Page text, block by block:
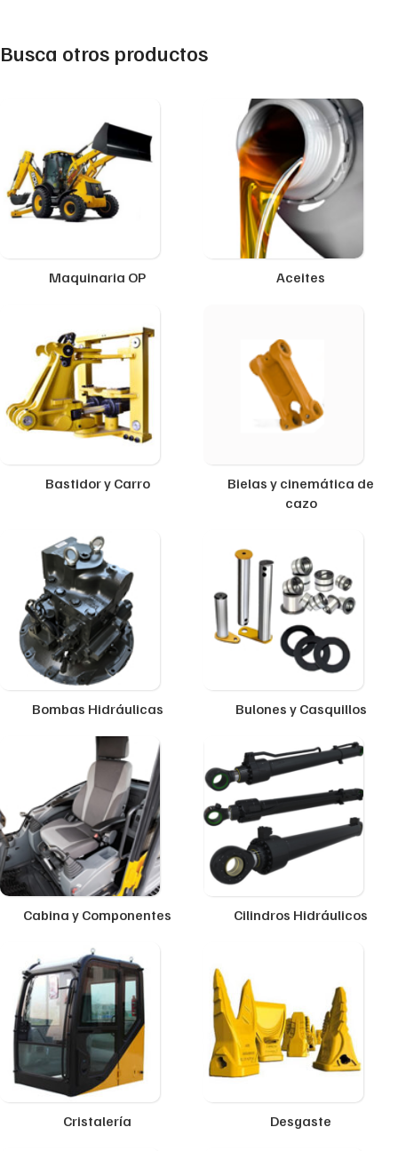
Busca otros productos
Maquinaria OP Aceites
Bastidor y Carro
Bielas y cinemática de
cazo
Bombas Hidráulicas Bulones y Casquillos
Cabina y Componentes Cilindros Hidráulicos
Cristalería Desgaste